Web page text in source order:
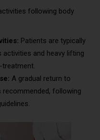
following body
Patients are typically
and heavy lifting
A gradual return to
recommended, following